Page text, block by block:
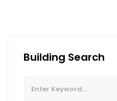
Building Search